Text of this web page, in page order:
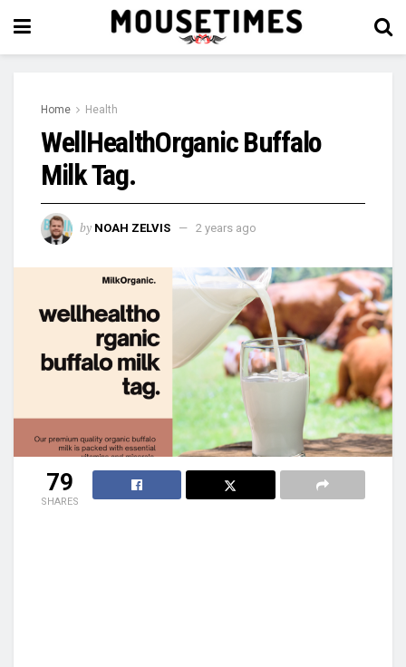
Home Health
WellHealthOrganic Buffalo
Milk Tag.
by NOAH ZELVIS 2 years ago
79
SHARES